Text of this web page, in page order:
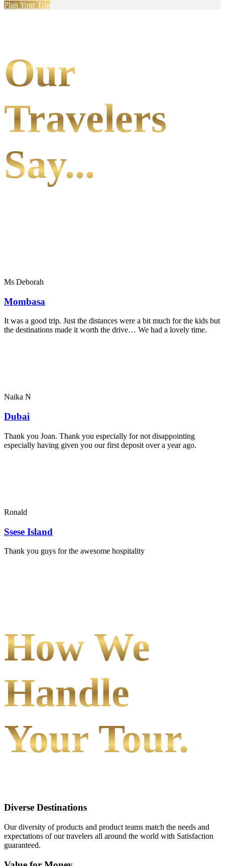
Plan Your Trip
Our
Travelers
Say...
Ms Deborah
Mombasa
It was a good trip. Just the distances were a bit much for the kids but
the destinations made it worth the drive… We had a lovely time.
Naika N
Dubai
Thank you Joan. Thank you especially for not disappointing
especially having given you our first deposit over a year ago.
Ronald
Ssese Island
Thank you guys for the awesome hospitality
How We
Handle
Your Tour.
Diverse Destinations
Our diversity of products and product teams match the needs and
expectations of our travelers all around the world with Satisfaction
guaranteed.